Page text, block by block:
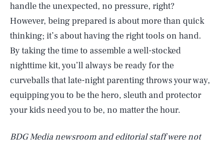
handle the unexpected, no pressure, right?
However, being prepared is about more than quick
thinking; it’s about having the right tools on hand.
By taking the time to assemble a well-stocked
nighttime kit, you’ll always be ready for the
curveballs that late-night parenting throws your way,
equipping you to be the hero, sleuth and protector
your kids need you to be, no matter the hour.
BDG Media newsroom and editorial staff were not
AUG. 7, 2026 SEARCHCLOSE
Life